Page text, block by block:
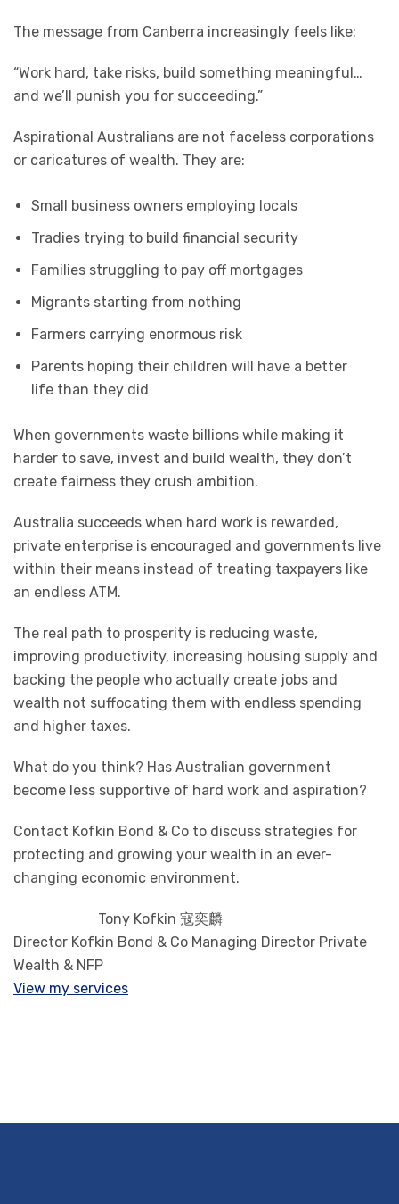
The message from Canberra increasingly feels like:
“Work hard, take risks, build something meaningful…
and we’ll punish you for succeeding.”
Aspirational Australians are not faceless corporations
or caricatures of wealth. They are:
Small business owners employing locals
Tradies trying to build financial security
Families struggling to pay off mortgages
Migrants starting from nothing
Farmers carrying enormous risk
Parents hoping their children will have a better
life than they did
When governments waste billions while making it
harder to save, invest and build wealth, they don’t
create fairness they crush ambition.
Australia succeeds when hard work is rewarded,
private enterprise is encouraged and governments live
within their means instead of treating taxpayers like
an endless ATM.
The real path to prosperity is reducing waste,
improving productivity, increasing housing supply and
backing the people who actually create jobs and
wealth not suffocating them with endless spending
and higher taxes.
What do you think? Has Australian government
become less supportive of hard work and aspiration?
Contact Kofkin Bond & Co to discuss strategies for
protecting and growing your wealth in an ever-
changing economic environment.
Tony Kofkin 寇奕麟
Director Kofkin Bond & Co Managing Director Private
Wealth & NFP
View my services